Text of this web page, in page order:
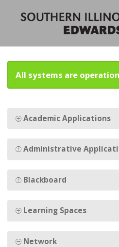
All systems are
Academic Applications
Administrative
Blackboard
Learning Spaces
Network